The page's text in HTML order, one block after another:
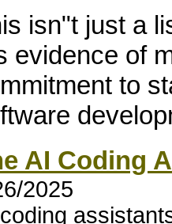
isn"t just a
evidence of
to
AI Coding
2025